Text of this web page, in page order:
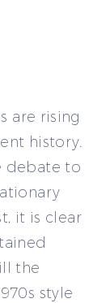
are rising
history.
debate to
it is clear
the
style